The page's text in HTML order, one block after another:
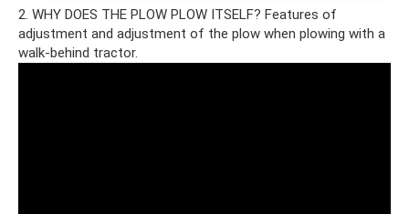
2. WHY DOES THE PLOW PLOW ITSELF? Features of
adjustment and adjustment of the plow when plowing with a
walk-behind tractor.